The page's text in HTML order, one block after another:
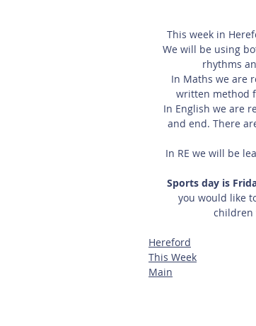
This week in
We will be using
rhythms
In Maths we are
written method
In English we are
and end. There
In RE we will be
Sports day is
you would like
children
Hereford
This Week
Main